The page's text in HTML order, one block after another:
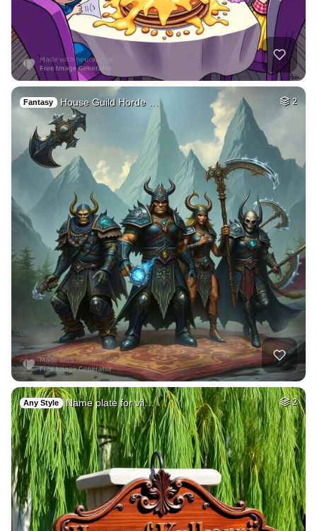
Fantasy House Guild Horde … 2
Any Style Name plate for vil… 2